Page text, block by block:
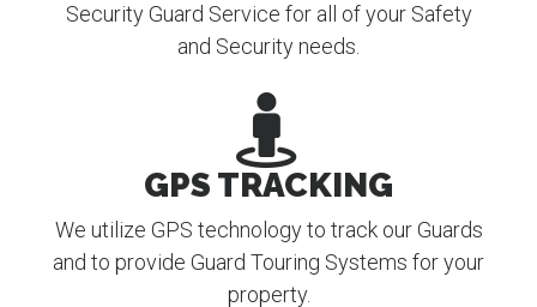
Security Guard Service for all of your Safety
and Security needs.
GPS TRACKING
We utilize GPS technology to track our Guards
and to provide Guard Touring Systems for your
property.